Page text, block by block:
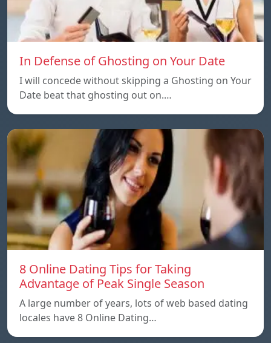
In Defense of Ghosting on Your Date
I will concede without skipping a Ghosting on Your
Date beat that ghosting out on.…
8 Online Dating Tips for Taking
Advantage of Peak Single Season
A large number of years, lots of web based dating
locales have 8 Online Dating…